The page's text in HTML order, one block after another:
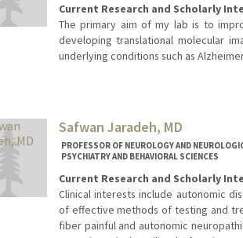
Current Research and Scholarly
The primary aim of my lab is to
developing translational molecular
underlying conditions such as
Safwan Jaradeh, MD
PROFESSOR OF NEUROLOGY AND
PSYCHIATRY AND BEHAVIORAL SCIENCES
Current Research and Scholarly
Clinical interests include autonomic
of effective methods of testing and
fiber painful and autonomic